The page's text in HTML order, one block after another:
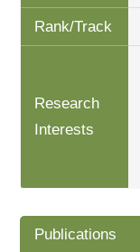
Rank/Track
Research
Interests
Publications